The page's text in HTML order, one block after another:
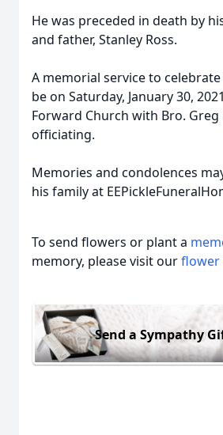
He was preceded in death by
and father, Stanley Ross.
A memorial service to
be on Saturday, January 30,
Forward Church with Bro. Greg
officiating.
Memories and condolences
his family at
To send flowers or plant a
memory, please visit ourflower
Send a Sympathy